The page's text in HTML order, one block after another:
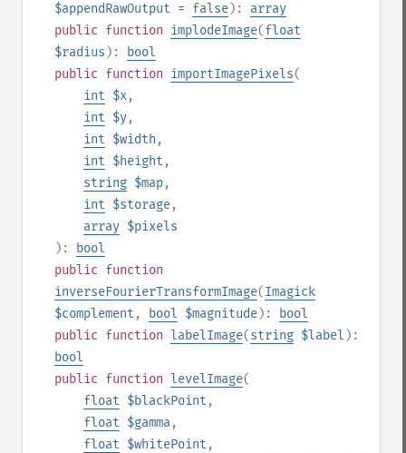
$appendRawOutput = false): array
public function implodeImage(float
$radius ):
bool
public function importImagePixels(
int $x,
int $y,
int $width ,
int $height ,
string $map,
int $storage,
array $pixels
):
bool
public function
inverseFourierTransformImage(Imagick
$complement , bool $magnitude):
bool
public function labelImage(string $label ):
bool
public function levelImage(
float $blackPoint ,
float $gamma,
float $whitePoint ,